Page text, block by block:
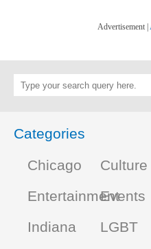
Advertisement |
Categories
Chicago
Culture
EntertainmentEvents
Indiana
LGBT